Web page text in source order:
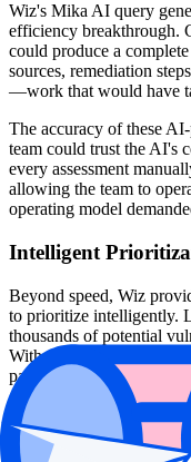
Wiz's Mika AI query
efficiency breakthrough.
could produce a
sources, remediation
—work that would have
The accuracy of these
team could trust the AI's
every assessment
allowing the team to
operating model
Intelligent
Beyond speed, Wiz
to prioritize intelligently.
thousands of potential
Without proper context
paralyze a security
Wiz's Issues abstraction
vulnerabilities with
environmental context.